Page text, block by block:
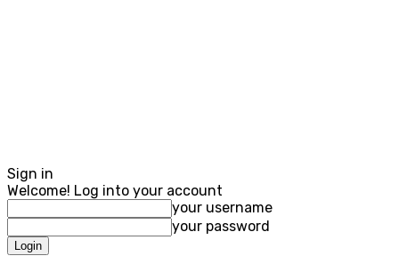
Sign in
Welcome! Log into your account
your username
your password